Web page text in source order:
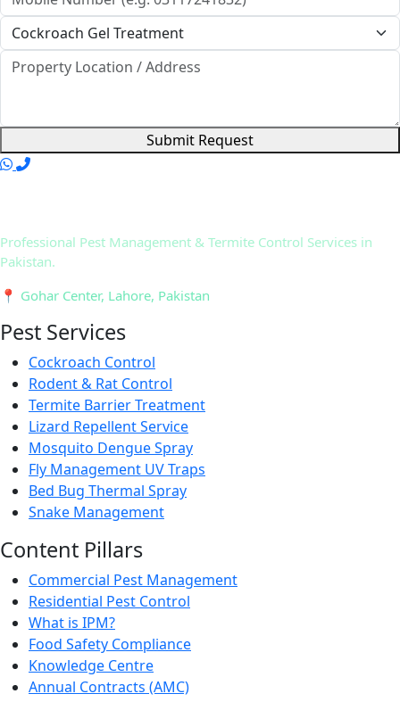
Submit Request
Professional Pest Management & Termite Control Services in
Pakistan.
📍 Gohar Center, Lahore, Pakistan
Pest Services
Cockroach Control
Rodent & Rat Control
Termite Barrier Treatment
Lizard Repellent Service
Mosquito Dengue Spray
Fly Management UV Traps
Bed Bug Thermal Spray
Snake Management
Content Pillars
Commercial Pest Management
Residential Pest Control
What is IPM?
Food Safety Compliance
Knowledge Centre
Annual Contracts (AMC)